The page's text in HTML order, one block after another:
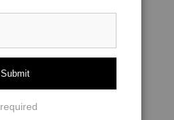
to enlarge